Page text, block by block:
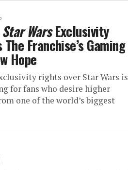
Star WarsExclusivity
Franchise’s Gaming
Hope
rights over Star Wars is
for fans who desire higher
one of the world’s biggest